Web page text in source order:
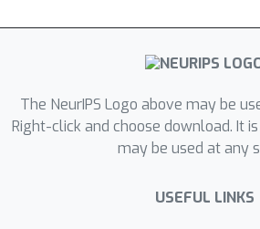
The NeurIPS Logo above may be
Right-click and choose download. It
may be used at any
USEFUL LINKS